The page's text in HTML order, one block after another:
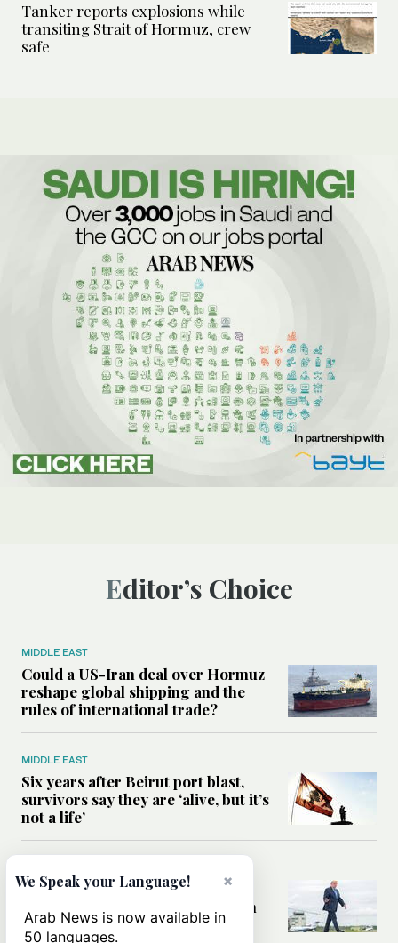
Tanker reports explosions while
transiting Strait of Hormuz, crew
safe
Editor’s Choice
MIDDLE EAST
Could a US-Iran deal over Hormuz
reshape global shipping and the
rules of international trade?
MIDDLE EAST
Six years after Beirut port blast,
survivors say they are ‘alive, but it’s
not a life’
Can Trump’s ‘art of the deal’
strategy reshape the conflict with
Iran?
×
We Speak your Language!
Arab News is now available in
50 languages.